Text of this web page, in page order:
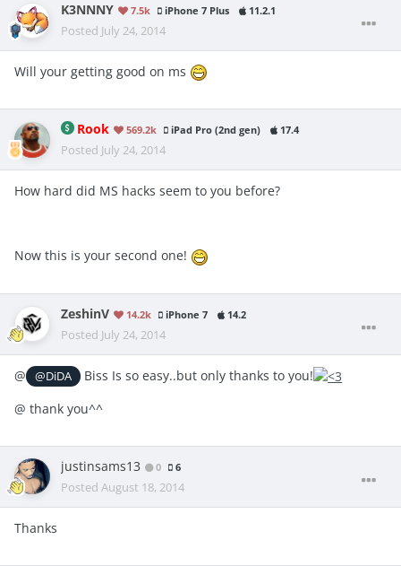
K3NNNY 7.5k iPhone 7 Plus 11.2.1
Posted July 24, 2014
Will your getting good on ms
Rook 569.2k iPad Pro (2nd gen) 17.4
Posted July 24, 2014
How hard did MS hacks seem to you before?
Now this is your second one!
ZeshinV 14.2k iPhone 7 14.2
Posted July 24, 2014
@ @DiDA
Biss Is so easy..but only thanks to you!
@ thank you^^
justinsams13 0 6
Posted August 18, 2014
Thanks